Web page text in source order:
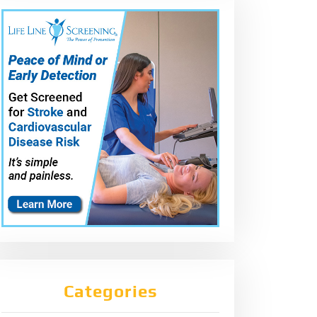
Categories